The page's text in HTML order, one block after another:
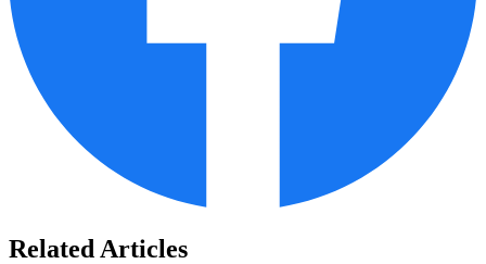
Related Articles